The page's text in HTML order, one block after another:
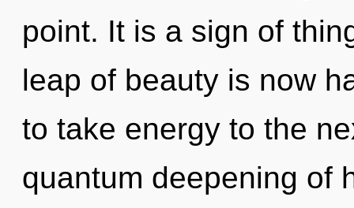
point. It is a sign of
leap of beauty is now
to take energy to the
quantum deepening of